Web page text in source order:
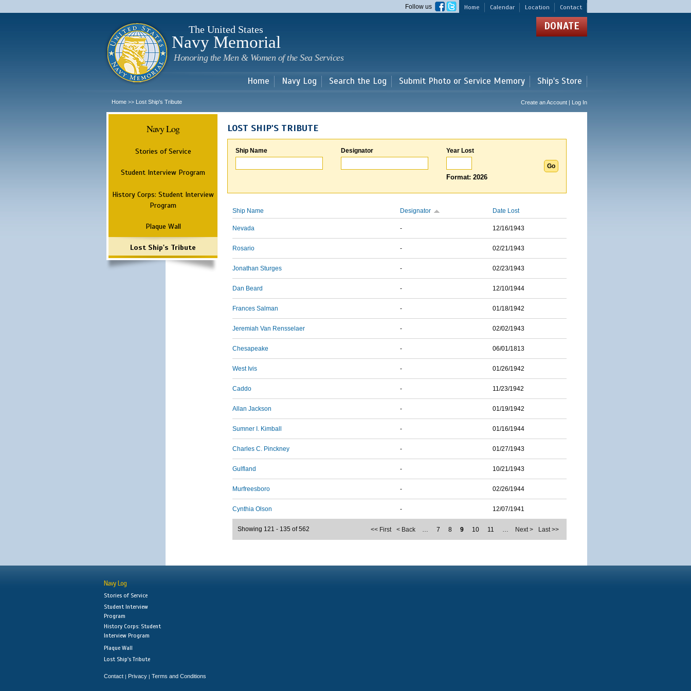
main
Home Calendar Location Contact
Follow us
The United States
Navy Memorial
Honoring the Men & Women of the Sea Services
DONATE
Home Navy Log Search the Log Submit Photo or Service Memory Ship's Store
Home >> Lost Ship's Tribute Create an Account | Log In
Navy Log
Stories of Service
Student Interview Program
History Corps: Student Interview
Program
Plaque Wall
Lost Ship's Tribute
LOST SHIP'S TRIBUTE
Ship Name Designator Year Lost
Format: 2026
Ship Name Designator Date Lost
Nevada - 12/16/1943
Rosario - 02/21/1943
Jonathan Sturges - 02/23/1943
Dan Beard - 12/10/1944
Frances Salman - 01/18/1942
Jeremiah Van Rensselaer - 02/02/1943
Chesapeake - 06/01/1813
West Ivis - 01/26/1942
Caddo - 11/23/1942
Allan Jackson - 01/19/1942
Sumner I. Kimball - 01/16/1944
Charles C. Pinckney - 01/27/1943
Gulfland - 10/21/1943
Murfreesboro - 02/26/1944
Cynthia Olson - 12/07/1941
<< First < Back … 7 8 9 10 11 … Next > Last >>
Showing 121 - 135 of 562
Navy Log
Stories of Service
Student Interview
Program
History Corps: Student
Interview Program
Plaque Wall
Lost Ship's Tribute
Contact | Privacy | Terms and Conditions